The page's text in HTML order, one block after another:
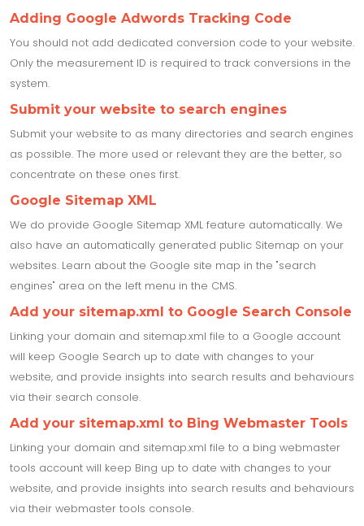
Adding Google Adwords Tracking Code
You should not add dedicated conversion code to your website.
Only the measurement ID is required to track conversions in the
system.
Submit your website to search engines
Submit your website to as many directories and search engines
as possible. The more used or relevant they are the better, so
concentrate on these ones first.
Google Sitemap XML
We do provide Google Sitemap XML feature automatically. We
also have an automatically generated public Sitemap on your
websites. Learn about the Google site map in the "search
engines" area on the left menu in the CMS.
Add your sitemap.xml to Google Search Console
Linking your domain and sitemap.xml file to a Google account
will keep Google Search up to date with changes to your
website, and provide insights into search results and behaviours
via their search console.
Add your sitemap.xml to Bing Webmaster Tools
Linking your domain and sitemap.xml file to a bing webmaster
tools account will keep Bing up to date with changes to your
website, and provide insights into search results and behaviours
via their webmaster tools console.